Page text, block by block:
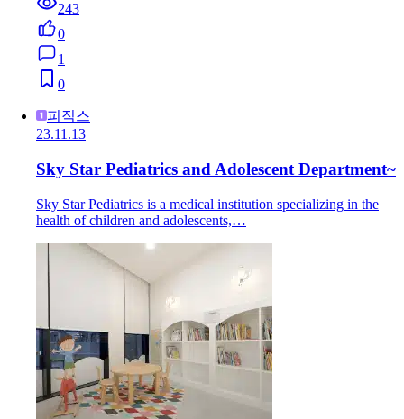
243
0
1
0
피직스
23.11.13
Sky Star Pediatrics and Adolescent Department~
Sky Star Pediatrics is a medical institution specializing in the
health of children and adolescents,…